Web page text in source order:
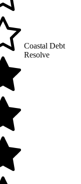
Coastal Debt
Resolve